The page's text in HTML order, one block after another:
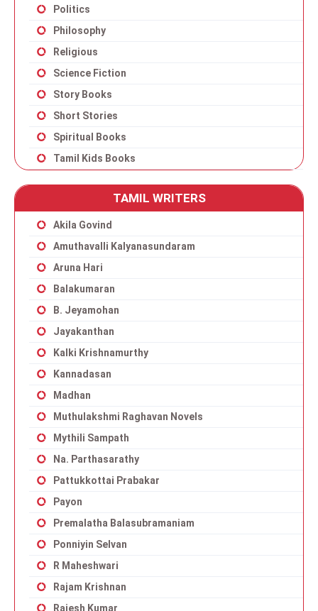
Politics
Philosophy
Religious
Science Fiction
Story Books
Short Stories
Spiritual Books
Tamil Kids Books
TAMIL WRITERS
Akila Govind
Amuthavalli Kalyanasundaram
Aruna Hari
Balakumaran
B. Jeyamohan
Jayakanthan
Kalki Krishnamurthy
Kannadasan
Madhan
Muthulakshmi Raghavan Novels
Mythili Sampath
Na. Parthasarathy
Pattukkottai Prabakar
Payon
Premalatha Balasubramaniam
Ponniyin Selvan
R Maheshwari
Rajam Krishnan
Rajesh Kumar